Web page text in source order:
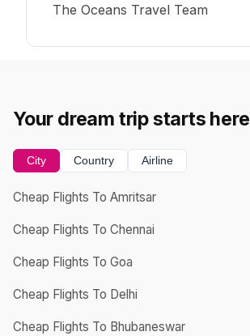
The Oceans Travel Team
Your dream trip starts here
City Country Airline
Cheap Flights To Amritsar
Cheap Flights To Chennai
Cheap Flights To Goa
Cheap Flights To Delhi
Cheap Flights To Bhubaneswar